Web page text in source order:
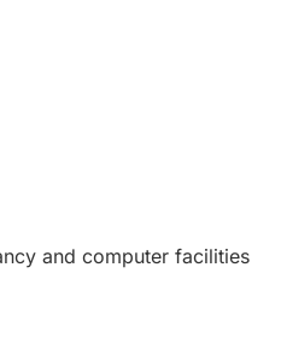
and computer facilities